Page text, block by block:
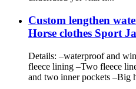
Custom lengthen
Horse clothes Sport
Details: –waterproof and
fleece lining –Two fleece
and two inner pockets –Big